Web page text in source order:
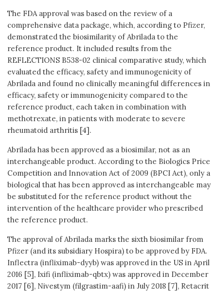
The FDA approval was based on the review of a
comprehensive data package, which, according to Pfizer,
demonstrated the biosimilarity of Abrilada to the
reference product. It included results from the
REFLECTIONS B538-02 clinical comparative study, which
evaluated the efficacy, safety and immunogenicity of
Abrilada and found no clinically meaningful differences in
efficacy, safety or immunogenicity compared to the
reference product, each taken in combination with
methotrexate, in patients with moderate to severe
rheumatoid arthritis [4].
Abrilada has been approved as a biosimilar, not as an
interchangeable product. According to the Biologics Price
Competition and Innovation Act of 2009 (BPCI Act), only a
biological that has been approved as interchangeable may
be substituted for the reference product without the
intervention of the healthcare provider who prescribed
the reference product.
The approval of Abrilada marks the sixth biosimilar from
Pfizer (and its subsidiary Hospira) to be approved by FDA.
Inflectra (infliximab-dyyb) was approved in the US in April
2016 [5], Ixifi (infliximab-qbtx) was approved in December
2017 [6], Nivestym (filgrastim-aafi) in July 2018 [7], Retacrit